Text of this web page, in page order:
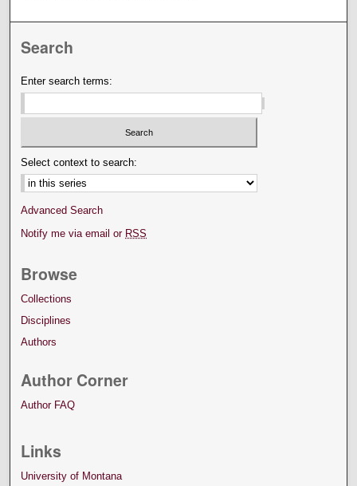
Search
Enter search terms:
Select context to search:
Advanced Search
Notify me via email or RSS
Browse
Collections
Disciplines
Authors
Author Corner
Author FAQ
Links
University of Montana